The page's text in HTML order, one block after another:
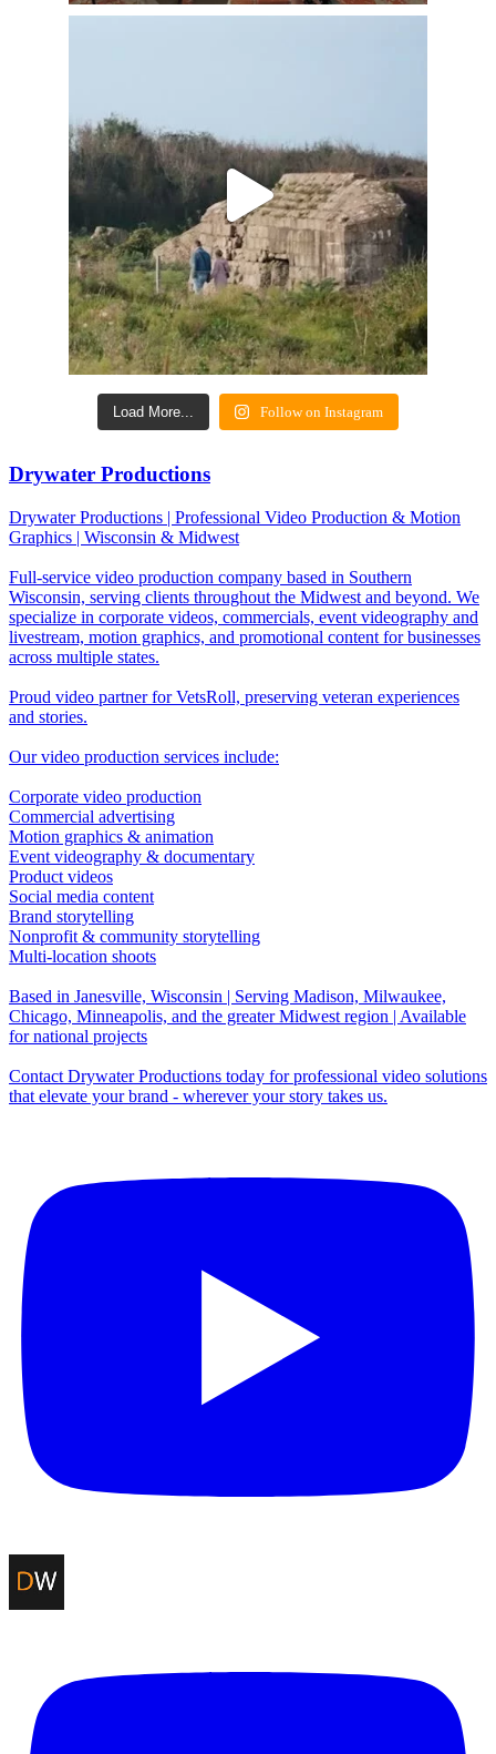
Load More... Follow on Instagram
Drywater Productions
Drywater Productions | Professional Video Production & Motion
Graphics | Wisconsin & Midwest
Full-service video production company based in Southern
Wisconsin, serving clients throughout the Midwest and beyond. We
specialize in corporate videos, commercials, event videography and
livestream, motion graphics, and promotional content for businesses
across multiple states.
Proud video partner for VetsRoll, preserving veteran experiences
and stories.
Our video production services include:
Corporate video production
Commercial advertising
Motion graphics & animation
Event videography & documentary
Product videos
Social media content
Brand storytelling
Nonprofit & community storytelling
Multi-location shoots
Based in Janesville, Wisconsin | Serving Madison, Milwaukee,
Chicago, Minneapolis, and the greater Midwest region | Available
for national projects
Contact Drywater Productions today for professional video solutions
that elevate your brand - wherever your story takes us.